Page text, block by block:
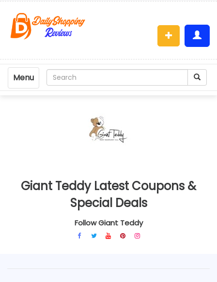
Menu
Giant Teddy Latest Coupons &
Special Deals
Follow Giant Teddy